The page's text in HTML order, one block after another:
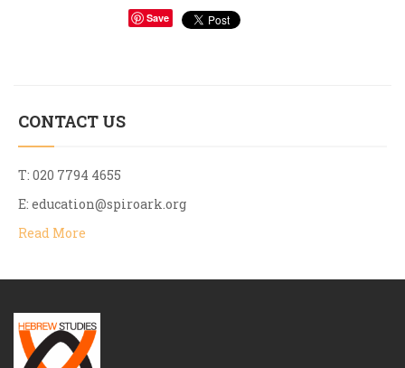
Save
CONTACT US
T: 020 7794 4655
E: education@spiroark.org
Read More